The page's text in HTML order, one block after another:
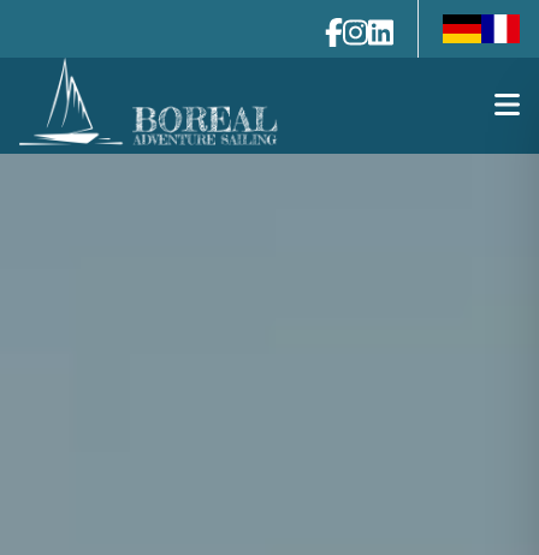
de-defr-fr